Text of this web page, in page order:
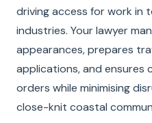
driving access for work in
industries. Your lawyer
appearances, prepares
applications, and ensures
orders while minimising
close-knit coastal